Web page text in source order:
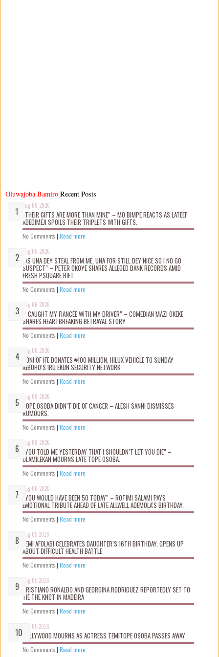
Oluwajoba Bamiro
Aug 06 2026
“THEIR GIFTS ARE MORE THAN MINE” – MO BIMPE REACTS AS LATEEF
ADEDIMEJI SPOILS THEIR TRIPLETS WITH GIFTS.
No Comments | Read more
Aug 06 2026
“AS UNA DEY STEAL FROM ME, UNA FOR STILL DEY NICE SO I NO GO
SUSPECT” – PETER OKOYE SHARES ALLEGED BANK RECORDS AMID
FRESH PSQUARE RIFT.
No Comments | Read more
Aug 06 2026
“I CAUGHT MY FIANCÉE WITH MY DRIVER” – COMEDIAN MAZI OKEKE
SHARES HEARTBREAKING BETRAYAL STORY.
No Comments | Read more
Aug 06 2026
OONI OF IFE DONATES ₦100 MILLION, HILUX VEHICLE TO SUNDAY
IGBOHO’S IRU EKUN SECURITY NETWORK
No Comments | Read more
Aug 06 2026
TOPE OSOBA DIDN’T D!E OF CANCER – ALESH SANNI DISMISSES
RUMOURS.
No Comments | Read more
Aug 06 2026
“YOU TOLD ME YESTERDAY THAT I SHOULDN’T LET YOU DIE” –
OLAMILEKAN MOURNS LATE TOPE OSOBA.
No Comments | Read more
Aug 06 2026
“YOU WOULD HAVE BEEN 50 TODAY” – ROTIMI SALAMI PAYS
EMOTIONAL TRIBUTE AHEAD OF LATE ALLWELL ADEMOLA’S BIRTHDAY.
No Comments | Read more
Aug 05 2026
KEMI AFOLABI CELEBRATES DAUGHTER’S 16TH BIRTHDAY, OPENS UP
ABOUT DIFFICULT HEALTH BATTLE
No Comments | Read more
Aug 05 2026
CRISTIANO RONALDO AND GEORGINA RODRIGUEZ REPORTEDLY SET TO
TIE THE KNOT IN MADEIRA
No Comments | Read more
Aug 05 2026
NOLLYWOOD MOURNS AS ACTRESS TEMITOPE OSOBA PASSES AWAY
No Comments | Read more
Recent Posts